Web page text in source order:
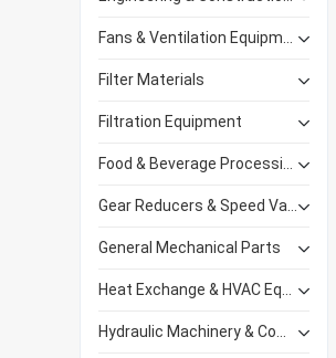
Filter Materials
Filtration Equipment
General Mechanical Parts